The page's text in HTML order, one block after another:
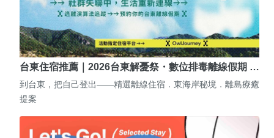
台東住宿推薦｜2026台東解憂祭・數位排毒離線假期 …
到台東，把自己登出——精選離線住宿．東海岸秘境．離島療癒
提案